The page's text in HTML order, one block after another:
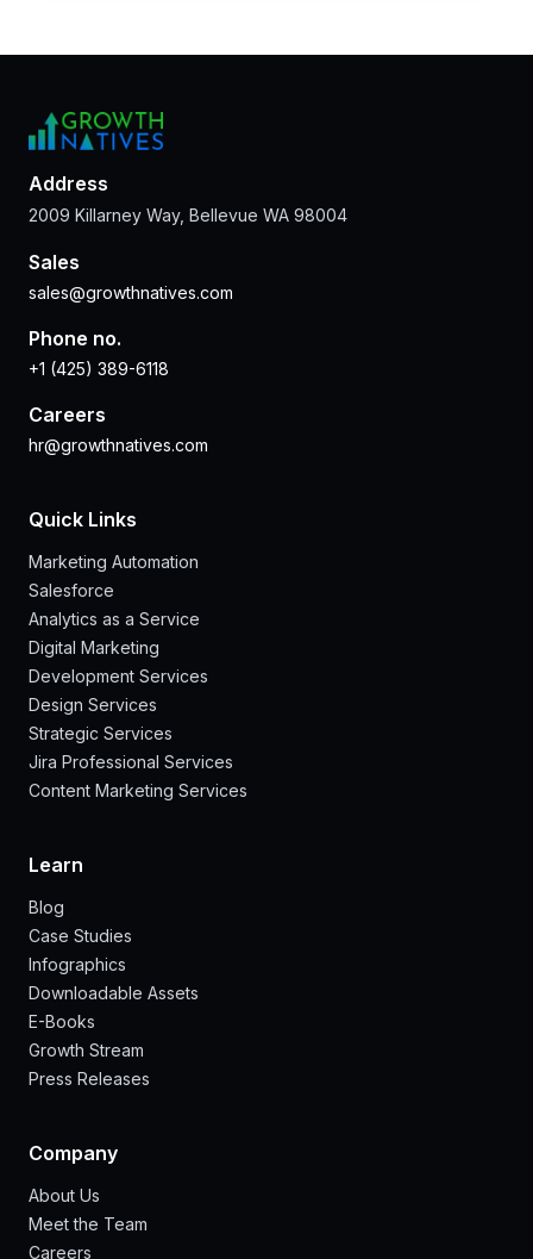
Address
2009 Killarney Way, Bellevue WA 98004
Sales
sales@growthnatives.com
Phone no.
+1 (425) 389-6118
Careers
hr@growthnatives.com
Quick Links
Marketing Automation
Salesforce
Analytics as a Service
Digital Marketing
Development Services
Design Services
Strategic Services
Jira Professional Services
Content Marketing Services
Learn
Blog
Case Studies
Infographics
Downloadable Assets
E-Books
Growth Stream
Press Releases
Company
About Us
Meet the Team
Careers